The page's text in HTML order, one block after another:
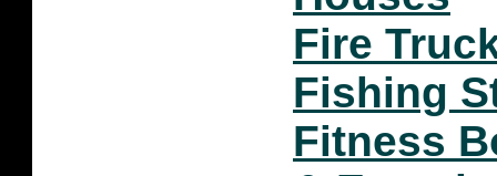
Fire
Fishing
Fitness